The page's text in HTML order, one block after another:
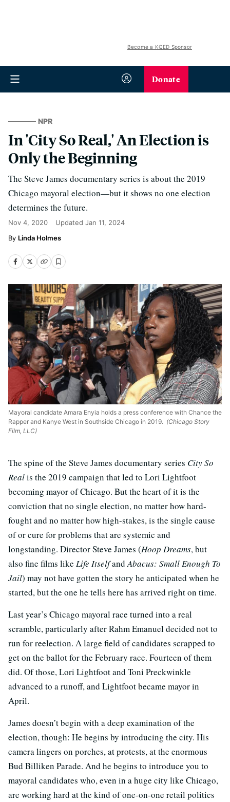
Become a KQED Sponsor
Donate
NPR
In 'City So Real,' An Election is
Only the Beginning
The Steve James documentary series is about the 2019
Chicago mayoral election—but it shows no one election
determines the future.
Nov 4, 2020 Updated Jan 11, 2024
Linda Holmes
Mayoral candidate Amara Enyia holds a press conference with Chance the
Rapper and Kanye West in Southside Chicago in 2019. (Chicago Story
Film, LLC)
The spine of the Steve James documentary series City So
Realis the 2019 campaign that led to Lori Lightfoot
becoming mayor of Chicago. But the heart of it is the
conviction that no single election, no matter how hard-
fought and no matter how high-stakes, is the single cause
of or cure for problems that are systemic and
longstanding. Director Steve James (Hoop Dreams, but
also fine films like Life ItselfandAbacus: Small Enough To
Jail) may not have gotten the story he anticipated when he
started, but the one he tells here has arrived right on time.
Last year’s Chicago mayoral race turned into a real
scramble, particularly after Rahm Emanuel decided not to
run for reelection. A large field of candidates scrapped to
get on the ballot for the February race. Fourteen of them
did. Of those, Lori Lightfoot and Toni Preckwinkle
advanced to a runoff, and Lightfoot became mayor in
April.
James doesn’t begin with a deep examination of the
election, though: He begins by introducing the city. His
camera lingers on porches, at protests, at the enormous
Bud Billiken Parade. And he begins to introduce you to
mayoral candidates who, even in a huge city like Chicago,
are working hard at the kind of one-on-one retail politics